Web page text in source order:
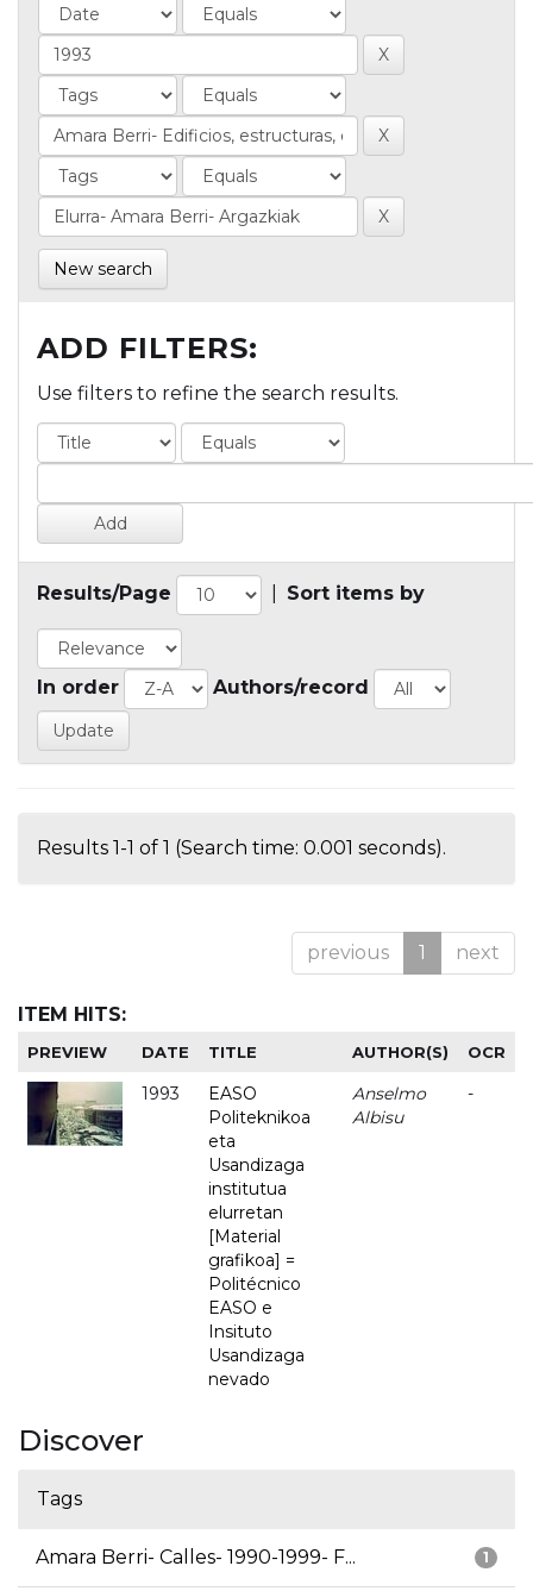
New search
ADD FILTERS:
Use filters to refine the search results.
Results/Page Sort items by
In order Authors/record
Results 1-1 of 1 (Search time: 0.001 seconds).
previous 1 next
ITEM HITS:
PREVIEW DATE TITLE AUTHOR(S) OCR
1993
EASO
Politeknikoa
eta
Usandizaga
institutua
elurretan
[Material
grafikoa] =
Politécnico
EASO e
Insituto
Usandizaga
nevado
Anselmo
Albisu
-
Discover
Tags
1
Amara Berri- Calles- 1990-1999- F...